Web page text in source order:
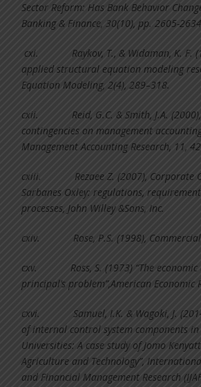
Sector Reform: Has Bank Behavior
Banking & Finance, 30(10), pp. 2605-
cxi. Raykov, T., & Widaman, K. F.
applied structural equation modeling
Equation Modeling, 2(4), 289–318.
cxii. Reid, G.C. & Smith, J.A.
contingencies on management
Management Accounting Research, 11,
cxiii. Rezaee Z. (2007), Corporate
Sarbanes Oxley: regulations,
processes, John Willey &Sons, Inc.
cxiv. Rose, P.S. (1998),
cxv. Ross, S. (1973) “The
principal’s problem”,American Economic
cxvi.Samuel, I.K. & Wagoki, J.
of internal control system components in
Universities: A case study of Jomo
Agriculture and Technology”,
and Financial Management Research